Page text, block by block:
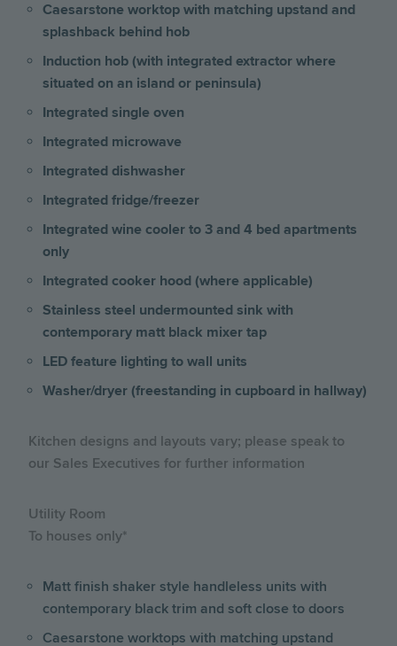
Caesarstone worktop with matching upstand and
splashback behind hob
Induction hob (with integrated extractor where
situated on an island or peninsula)
Integrated single oven
Integrated microwave
Integrated dishwasher
Integrated fridge/freezer
Integrated wine cooler to 3 and 4 bed apartments
only
Integrated cooker hood (where applicable)
Stainless steel undermounted sink with
contemporary matt black mixer tap
LED feature lighting to wall units
Washer/dryer (freestanding in cupboard in hallway)
Kitchen designs and layouts vary; please speak to
our Sales Executives for further information
Utility Room
To houses only*
Matt finish shaker style handleless units with
contemporary black trim and soft close to doors
Caesarstone worktops with matching upstand